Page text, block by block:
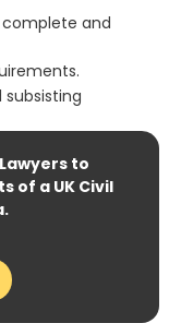
complete and
to
of a UK Civil